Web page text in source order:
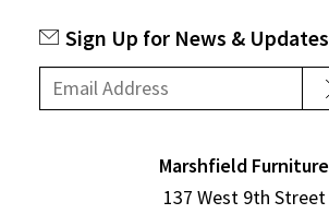
Sign Up for News & Updates
Marshfield Furniture
137 West 9th Street